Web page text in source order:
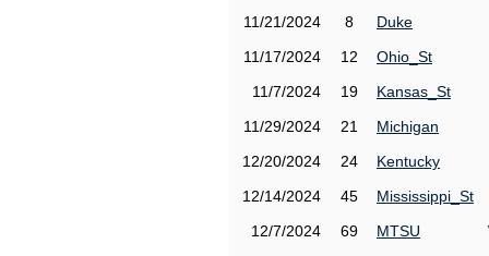
11/21/2024
8 Duke
11/17/2024
12 Ohio_St
11/7/2024
19 Kansas_St
11/29/2024
21 Michigan
12/20/2024
24 Kentucky
12/14/2024
45 Mississippi_St
12/7/2024
69 MTSU